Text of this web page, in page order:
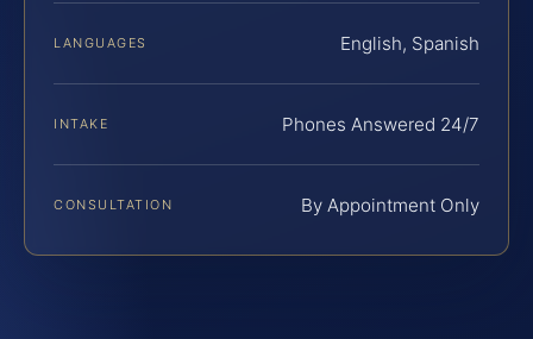
LANGUAGES English, Spanish
INTAKE Phones Answered 24/7
CONSULTATION By Appointment Only